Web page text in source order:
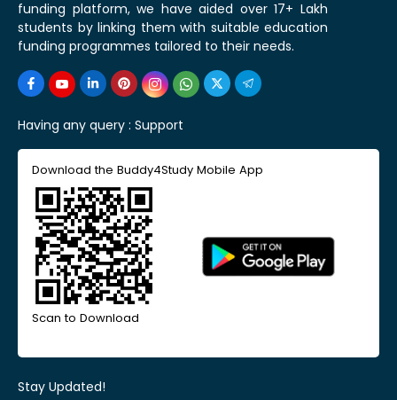
funding platform, we have aided over 17+ Lakh
students by linking them with suitable education
funding programmes tailored to their needs.
Having any query : Support
Download the Buddy4Study Mobile App
Scan to Download
Stay Updated!